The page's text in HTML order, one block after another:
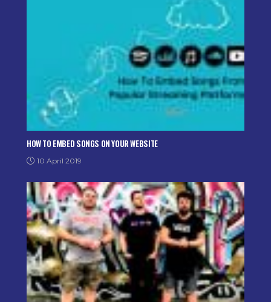
HOW TO EMBED SONGS ON YOUR WEBSITE
10 April 2019